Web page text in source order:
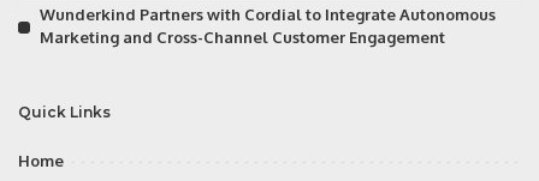
Wunderkind Partners with Cordial to Integrate Autonomous
Marketing and Cross-Channel Customer Engagement
Quick Links
Home